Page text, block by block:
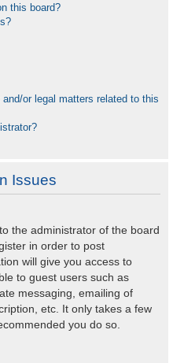
this board?
or legal matters related to this
Issues
the administrator of the board
in order to post
will give you access to
to guest users such as
messaging, emailing of
etc. It only takes a few
you do so.